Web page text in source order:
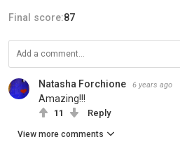
Final score:87
Natasha Forchione 6 years ago
Amazing!!!
11 Reply
View more comments